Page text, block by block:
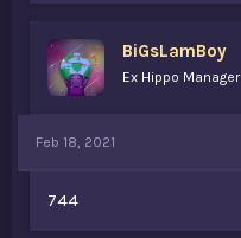
BiGsLamBoy
Ex Hippo Manager
Feb 18, 2021
744